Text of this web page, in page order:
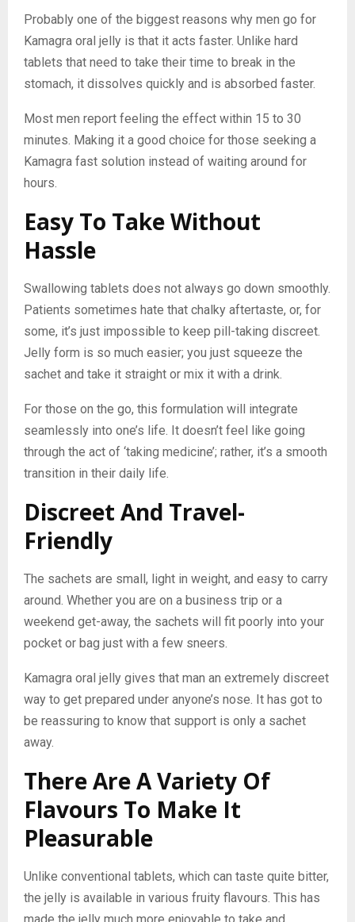
Probably one of the biggest reasons why men go for
Kamagra oral jelly is that it acts faster. Unlike hard
tablets that need to take their time to break in the
stomach, it dissolves quickly and is absorbed faster.
Most men report feeling the effect within 15 to 30
minutes. Making it a good choice for those seeking a
Kamagra fast solution instead of waiting around for
hours.
Easy To Take Without
Hassle
Swallowing tablets does not always go down smoothly.
Patients sometimes hate that chalky aftertaste, or, for
some, it’s just impossible to keep pill-taking discreet.
Jelly form is so much easier; you just squeeze the
sachet and take it straight or mix it with a drink.
For those on the go, this formulation will integrate
seamlessly into one’s life. It doesn’t feel like going
through the act of ‘taking medicine’; rather, it’s a smooth
transition in their daily life.
Discreet And Travel-
Friendly
The sachets are small, light in weight, and easy to carry
around. Whether you are on a business trip or a
weekend get-away, the sachets will fit poorly into your
pocket or bag just with a few sneers.
Kamagra oral jelly gives that man an extremely discreet
way to get prepared under anyone’s nose. It has got to
be reassuring to know that support is only a sachet
away.
There Are A Variety Of
Flavours To Make It
Pleasurable
Unlike conventional tablets, which can taste quite bitter,
the jelly is available in various fruity flavours. This has